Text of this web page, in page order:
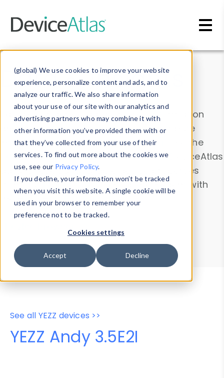
(global) We use cookies to improve your website
experience, personalize content and ads, and to
analyze our traffic. We also share information
about your use of our site with our analytics and
advertising partners who may combine it with
other information you’ve provided them with or
that they’ve collected from your use of their
services. To find out more about the cookies we
use, see our Privacy Policy.
If you decline, your information won’t be tracked
when you visit this website. A single cookie will be
used in your browser to remember your
preference not to be tracked.
Cookies settings
Accept Decline
Data & Insights
Explore our device data. Drill into information
and properties on all devices or contribute
information with theDevice Browser
. Use the
Data Explorerto explore and analyze DeviceAtlas
data. Check our available device properties
from ourProperty List. Test a User-Agent with
theHTTP Headers Parser.
Device Browser
Data Explorer
Properties
User-Agent Tester
See all YEZZ devices >>
YEZZ Andy 3.5E2I